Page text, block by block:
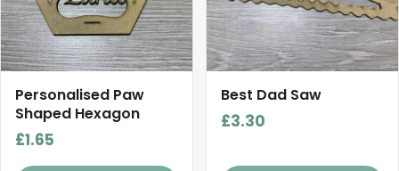
Personalised Paw
Shaped Hexagon
£1.65
Best Dad Saw
£3.30